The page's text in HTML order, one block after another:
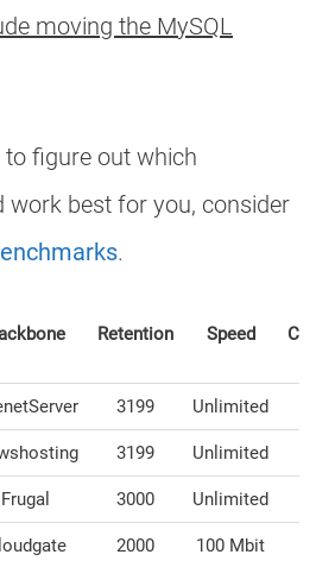
moving the MySQL
figure out which
work best for you, consider
.
Retention Speed
3199 Unlimited
3199 Unlimited
Frugal 3000 Unlimited
2000 100 Mbit